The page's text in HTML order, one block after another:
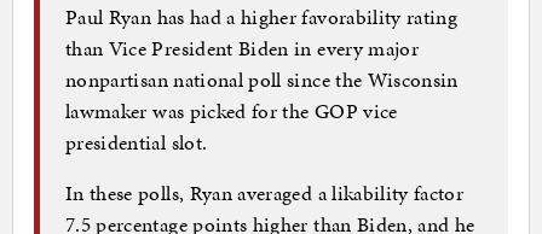
Paul Ryan has had a higher favorability rating
than Vice President Biden in every major
nonpartisan national poll since the Wisconsin
lawmaker was picked for the GOP vice
presidential slot.
In these polls, Ryan averaged a likability factor
7.5 percentage points higher than Biden, and he